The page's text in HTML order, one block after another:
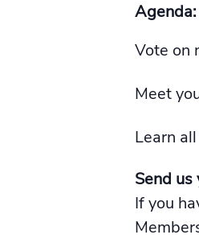
Agenda:
Vote on
Meet
Learn
Send
If you